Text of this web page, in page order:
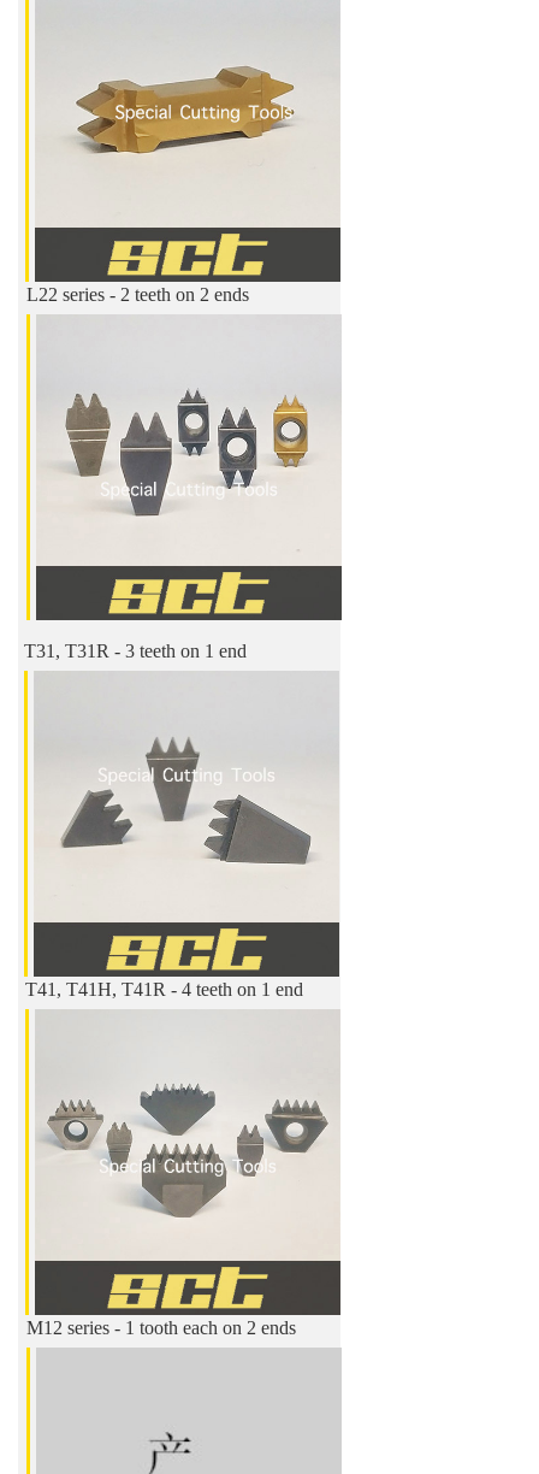
L22 series - 2 teeth on 2 ends
T31, T31R - 3 teeth on 1 end
T41, T41H, T41R - 4 teeth on 1 end
M12 series - 1 tooth each on 2 ends